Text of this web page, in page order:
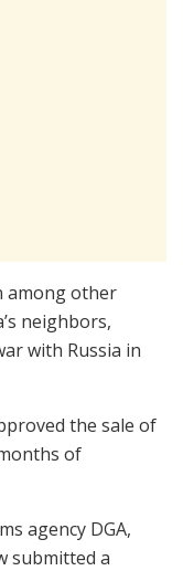
among other
neighbors,
with Russia in
the sale of
of
agency DGA,
submitted a